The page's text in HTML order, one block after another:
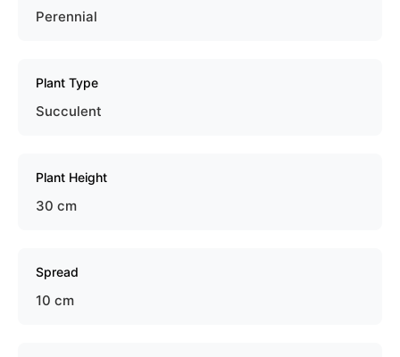
Perennial
Plant Type
Succulent
Plant Height
30 cm
Spread
10 cm